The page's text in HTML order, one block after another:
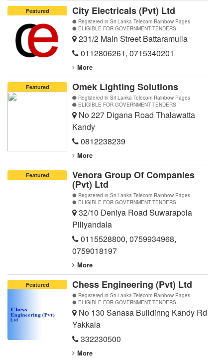
Featured City Electricals (Pvt) Ltd
Registered in Sri Lanka Telecom Rainbow Pages
ELIGIBLE FOR GOVERNMENT TENDERS
231/2 Main Street Battaramulla
0112806261, 0715340201
More
Featured Omek Lighting Solutions
Registered in Sri Lanka Telecom Rainbow Pages
ELIGIBLE FOR GOVERNMENT TENDERS
No 227 Digana Road Thalawatta
Kandy
0812238239
More
Featured Venora Group Of Companies
(Pvt) Ltd
Registered in Sri Lanka Telecom Rainbow Pages
ELIGIBLE FOR GOVERNMENT TENDERS
32/10 Deniya Road Suwarapola
Piliyandala
0115528800, 0759934968,
0759018197
More
Featured Chess Engineering (Pvt) Ltd
Registered in Sri Lanka Telecom Rainbow Pages
ELIGIBLE FOR GOVERNMENT TENDERS
No 130 Sanasa Buildinng Kandy Rd
Yakkala
332230500
More